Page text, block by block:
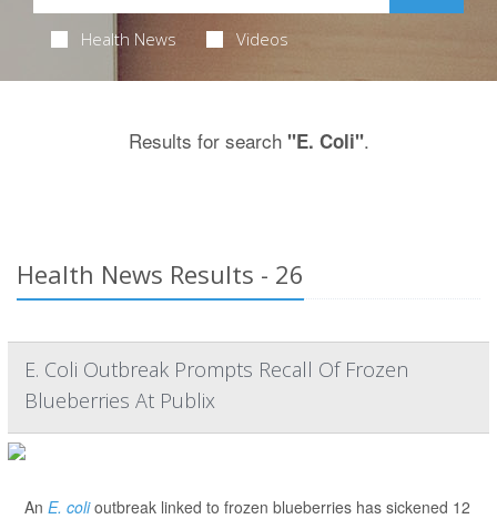
Health News Videos
Results for search "E. Coli".
Health News Results - 26
E. Coli Outbreak Prompts Recall Of Frozen
Blueberries At Publix
An E. colioutbreak linked to frozen blueberries has sickened 12